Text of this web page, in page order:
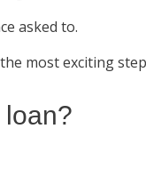
asked to.
most exciting
loan?